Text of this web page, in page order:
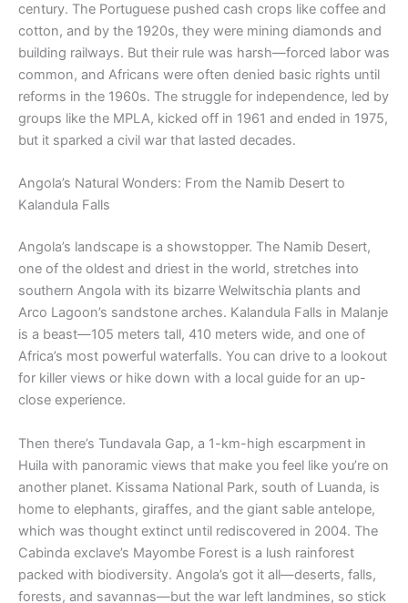
century. The Portuguese pushed cash crops like coffee and
cotton, and by the 1920s, they were mining diamonds and
building railways. But their rule was harsh—forced labor was
common, and Africans were often denied basic rights until
reforms in the 1960s. The struggle for independence, led by
groups like the MPLA, kicked off in 1961 and ended in 1975,
but it sparked a civil war that lasted decades.
Angola’s Natural Wonders: From the Namib Desert to
Kalandula Falls
Angola’s landscape is a showstopper. The Namib Desert,
one of the oldest and driest in the world, stretches into
southern Angola with its bizarre Welwitschia plants and
Arco Lagoon’s sandstone arches. Kalandula Falls in Malanje
is a beast—105 meters tall, 410 meters wide, and one of
Africa’s most powerful waterfalls. You can drive to a lookout
for killer views or hike down with a local guide for an up-
close experience.
Then there’s Tundavala Gap, a 1-km-high escarpment in
Huila with panoramic views that make you feel like you’re on
another planet. Kissama National Park, south of Luanda, is
home to elephants, giraffes, and the giant sable antelope,
which was thought extinct until rediscovered in 2004. The
Cabinda exclave’s Mayombe Forest is a lush rainforest
packed with biodiversity. Angola’s got it all—deserts, falls,
forests, and savannas—but the war left landmines, so stick